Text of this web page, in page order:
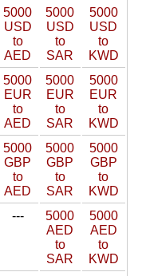
5000
USD
to
AED
5000
USD
to
SAR
5000
USD
to
KWD
5000
EUR
to
AED
5000
EUR
to
SAR
5000
EUR
to
KWD
5000
GBP
to
AED
5000
GBP
to
SAR
5000
GBP
to
KWD
---
5000
AED
to
SAR
5000
AED
to
KWD